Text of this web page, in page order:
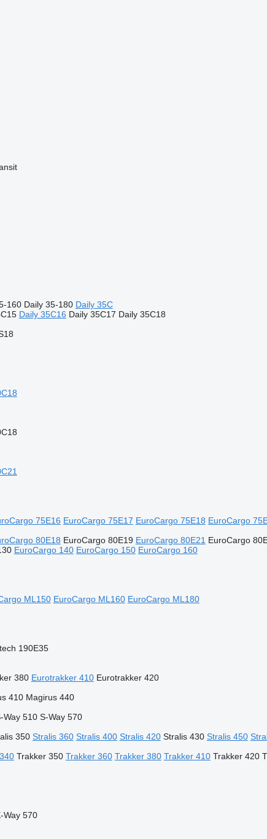
160 Daily 35-180 Daily 35C
Daily 35C16 Daily 35C17 Daily 35C18
75E16 EuroCargo 75E17 EuroCargo 75E18 EuroCargo
80E18 EuroCargo 80E19 EuroCargo 80E21 EuroCargo
EuroCargo 140 EuroCargo 150 EuroCargo 160
ML150 EuroCargo ML160 EuroCargo ML180
190E35
380 Eurotrakker 410 Eurotrakker 420
410 Magirus 440
Way 510 S-Way 570
350 Stralis 360 Stralis 400 Stralis 420 Stralis 430 Stralis 450
Trakker 350 Trakker 360 Trakker 380 Trakker 410 Trakker 420
Way 570